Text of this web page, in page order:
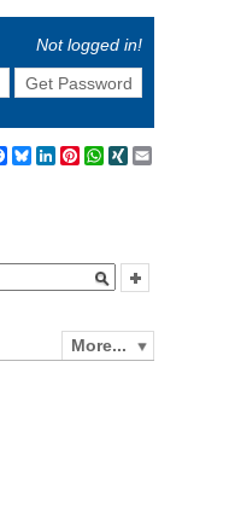
Not logged in!
Get Password
Facebook
BlueskyLinkedIn
Pinterest
WhatsApp
XING
More...